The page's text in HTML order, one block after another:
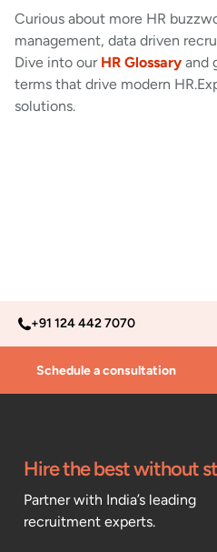
Curious about more HR
management, data driven
Dive into our HR Glossary and
terms that drive modern
solutions.
+91 124 442 7070
Schedule a consultation
Hire the best without
Partner with India’s leading
recruitment experts.